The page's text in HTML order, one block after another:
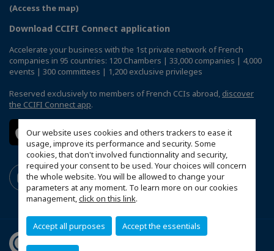
Our website uses cookies and others trackers to ease it
usage, improve its performance and security. Some
cookies, that don't involved functionnality and security,
required your consent to be used. Your choices will concern
the whole website. You will be allowed to change your
parameters at any moment. To learn more on our cookies
management,click on this link.
Accept all purposes Accept the essentials
(Access the map)
Download CCIFI Connect application
Accelerate your business with the 1st private network of French
companies in 95 countries: 120 Chambers | 33,000 companies | 4,000
events | 300 committees | 1,200 exclusive privileges
Reserved exclusively to members of French CCIs abroad, discover
the CCIFI Connect app.